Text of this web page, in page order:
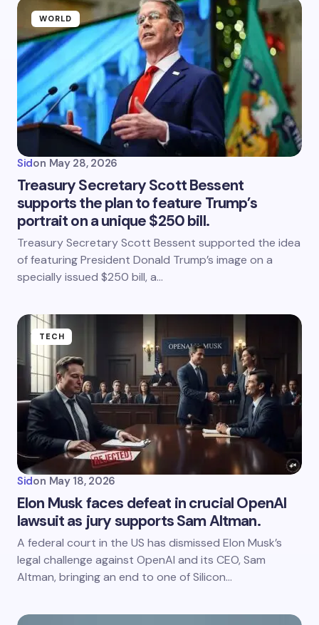
WORLD
Sidon May 28, 2026
Treasury Secretary Scott Bessent
supports the plan to feature Trump’s
portrait on a unique $250 bill.
Treasury Secretary Scott Bessent supported the idea
of featuring President Donald Trump’s image on a
specially issued $250 bill, a…
TECH
Sidon May 18, 2026
Elon Musk faces defeat in crucial OpenAI
lawsuit as jury supports Sam Altman.
A federal court in the US has dismissed Elon Musk’s
legal challenge against OpenAI and its CEO, Sam
Altman, bringing an end to one of Silicon…